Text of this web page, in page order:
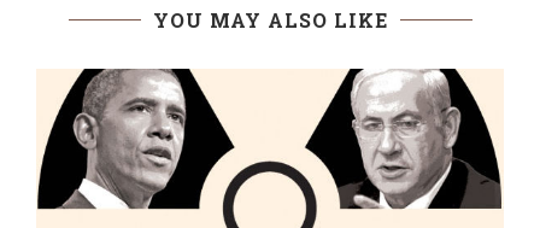
YOU MAY ALSO LIKE